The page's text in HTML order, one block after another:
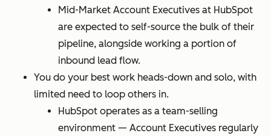
Mid-Market Account Executives at HubSpot
are expected to self-source the bulk of their
pipeline, alongside working a portion of
inbound lead flow.
You do your best work heads-down and solo, with
limited need to loop others in.
HubSpot operates as a team-selling
environment — Account Executives regularly